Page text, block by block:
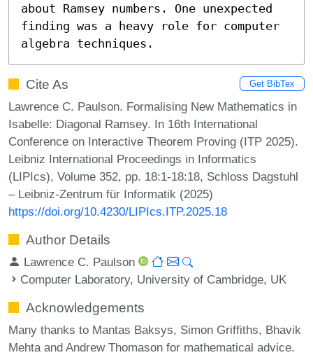
about Ramsey numbers. One unexpected
finding was a heavy role for computer
algebra techniques.
Cite As Get BibTex
Lawrence C. Paulson. Formalising New Mathematics in
Isabelle: Diagonal Ramsey. In 16th International
Conference on Interactive Theorem Proving (ITP 2025).
Leibniz International Proceedings in Informatics
(LIPIcs), Volume 352, pp. 18:1-18:18, Schloss Dagstuhl
– Leibniz-Zentrum für Informatik (2025)
https://doi.org/10.4230/LIPIcs.ITP.2025.18
Author Details
Lawrence C. Paulson
Computer Laboratory, University of Cambridge, UK
Acknowledgements
Many thanks to Mantas Baksys, Simon Griffiths, Bhavik
Mehta and Andrew Thomason for mathematical advice.